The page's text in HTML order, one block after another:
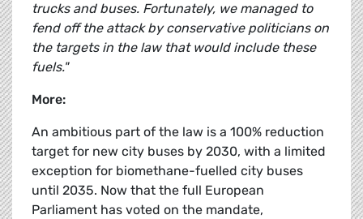
trucks and buses. Fortunately, we managed to
fend off the attack by conservative politicians on
the targets in the law that would include these
fuels."
More:
An ambitious part of the law is a 100% reduction
target for new city buses by 2030, with a limited
exception for biomethane-fuelled city buses
until 2035. Now that the full European
Parliament has voted on the mandate,